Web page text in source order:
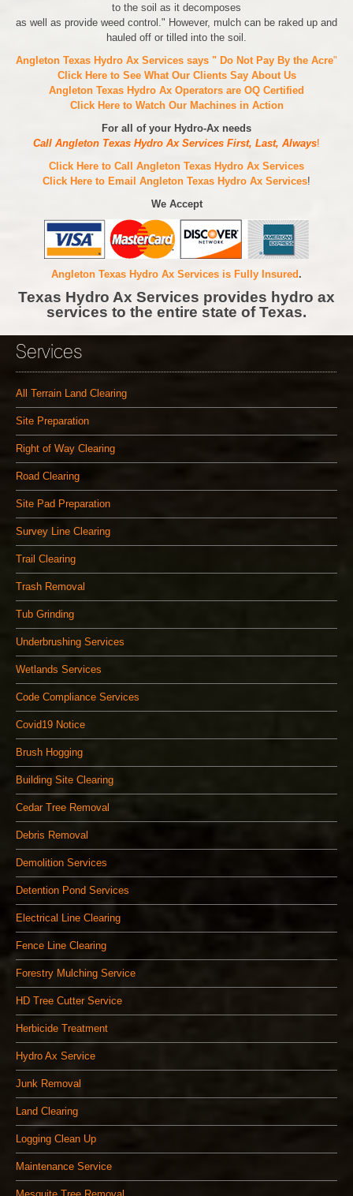
to the soil as it decomposes
as well as provide weed control." However, mulch can be raked up and
hauled off or tilled into the soil.
Angleton Texas Hydro Ax Services says " Do Not Pay By the Acre"
Click Here to See What Our Clients Say About Us
Angleton Texas Hydro Ax Operators are OQ Certified
Click Here to Watch Our Machines in Action
For all of your Hydro-Ax needs
Call Angleton Texas Hydro Ax Services First, Last, Always!
Click Here to Call Angleton Texas Hydro Ax Services
Click Here to Email Angleton Texas Hydro Ax Services!
We Accept
Angleton Texas Hydro Ax Services is Fully Insured .
Texas Hydro Ax Services provides hydro ax
services to the entire state of Texas.
Services
All Terrain Land Clearing
Site Preparation
Right of Way Clearing
Road Clearing
Site Pad Preparation
Survey Line Clearing
Trail Clearing
Trash Removal
Tub Grinding
Underbrushing Services
Wetlands Services
Code Compliance Services
Covid19 Notice
Brush Hogging
Building Site Clearing
Cedar Tree Removal
Debris Removal
Demolition Services
Detention Pond Services
Electrical Line Clearing
Fence Line Clearing
Forestry Mulching Service
HD Tree Cutter Service
Herbicide Treatment
Hydro Ax Service
Junk Removal
Land Clearing
Logging Clean Up
Maintenance Service